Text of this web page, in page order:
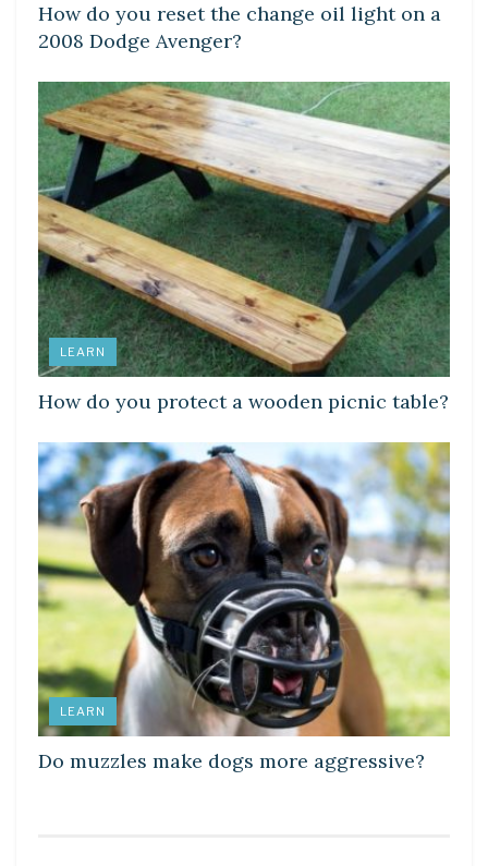
How do you reset the change oil light on a
2008 Dodge Avenger?
LEARN
How do you protect a wooden picnic table?
LEARN
Do muzzles make dogs more aggressive?